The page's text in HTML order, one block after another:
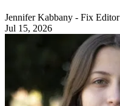
Jennifer Kabbany - Fix Editor
Jul 15, 2026